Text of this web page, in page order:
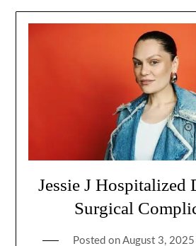
Jessie J Hospitalized
Surgical
Posted on August 3,